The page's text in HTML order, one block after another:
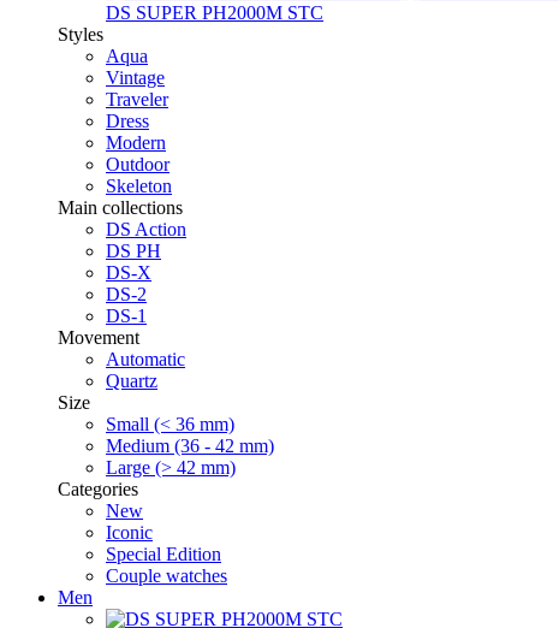
DS SUPER PH2000M STC
Styles
Aqua
Vintage
Traveler
Dress
Modern
Outdoor
Skeleton
Main collections
DS Action
DS PH
DS-X
DS-2
DS-1
Movement
Automatic
Quartz
Size
Small (< 36 mm)
Medium (36 - 42 mm)
Large (> 42 mm)
Categories
New
Iconic
Special Edition
Couple watches
Men